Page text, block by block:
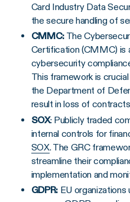
Card Industry Data
the secure handling of
CMMC:The
Certification (CMMC) is
cybersecurity
This framework is
the Department of
result in loss of
SOX: Publicly traded
internal controls for
SOX. The GRC
streamline their
implementation and
GDPR: EU